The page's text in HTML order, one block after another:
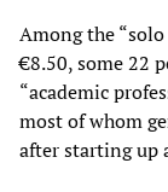
Among the
€8.50, some 22
“academic
most of whom
after starting up